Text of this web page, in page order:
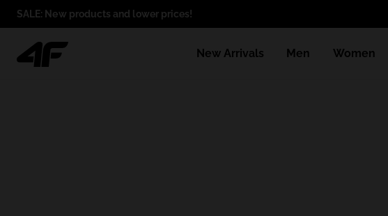
SALE: New products and lower prices!
New Arrivals Men Women